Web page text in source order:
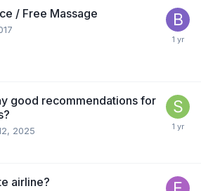
/ Free Massage
good recommendations for
2025
airline?